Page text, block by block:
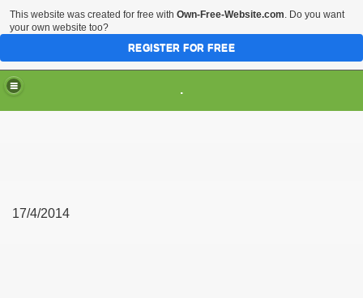
.
17/4/2014
This website was created for free with Own-Free-Website.com. Do you want
your own website too?
REGISTER FOR FREE